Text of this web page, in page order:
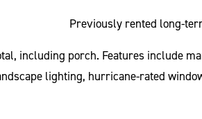
Previously rented long-
including porch. Features include
lighting, hurricane-rated